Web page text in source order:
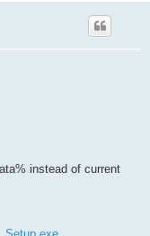
instead of current